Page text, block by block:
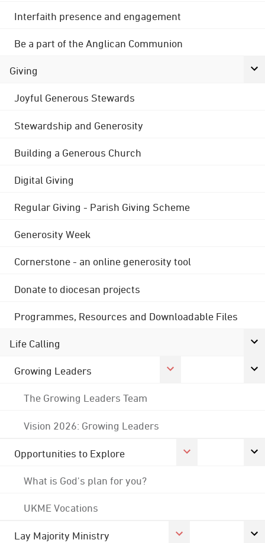
Interfaith presence and engagement
Be a part of the Anglican Communion
Giving
Joyful Generous Stewards
Stewardship and Generosity
Building a Generous Church
Digital Giving
Regular Giving - Parish Giving Scheme
Generosity Week
Cornerstone - an online generosity tool
Donate to diocesan projects
Programmes, Resources and Downloadable Files
Life Calling
Growing Leaders
The Growing Leaders Team
Vision 2026: Growing Leaders
Opportunities to Explore
What is God's plan for you?
UKME Vocations
Lay Majority Ministry